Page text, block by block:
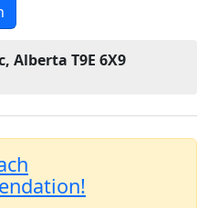
Alberta T9E 6X9